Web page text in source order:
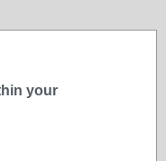
your